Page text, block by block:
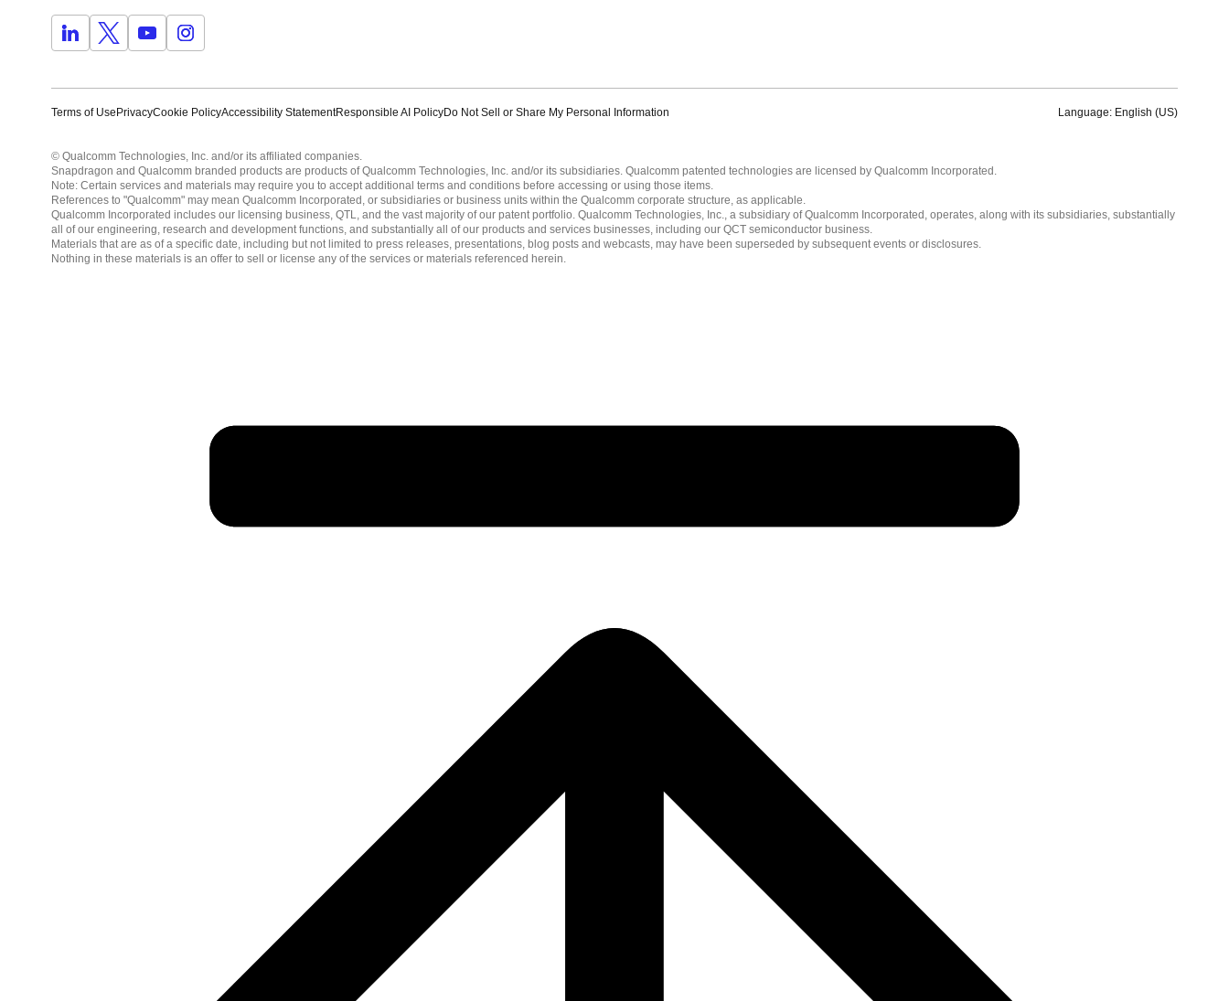
Terms of UsePrivacyCookie PolicyAccessibility StatementResponsible AI PolicyDo Not Sell or Share My Personal Information Language: English (US)
© Qualcomm Technologies, Inc. and/or its affiliated companies.
Snapdragon and Qualcomm branded products are products of Qualcomm Technologies, Inc. and/or its subsidiaries. Qualcomm patented technologies are licensed by Qualcomm Incorporated.
Note: Certain services and materials may require you to accept additional terms and conditions before accessing or using those items.
References to "Qualcomm" may mean Qualcomm Incorporated, or subsidiaries or business units within the Qualcomm corporate structure, as applicable.
Qualcomm Incorporated includes our licensing business, QTL, and the vast majority of our patent portfolio. Qualcomm Technologies, Inc., a subsidiary of Qualcomm Incorporated, operates, along with its subsidiaries, substantially
all of our engineering, research and development functions, and substantially all of our products and services businesses, including our QCT semiconductor business.
Materials that are as of a specific date, including but not limited to press releases, presentations, blog posts and webcasts, may have been superseded by subsequent events or disclosures.
Nothing in these materials is an offer to sell or license any of the services or materials referenced herein.